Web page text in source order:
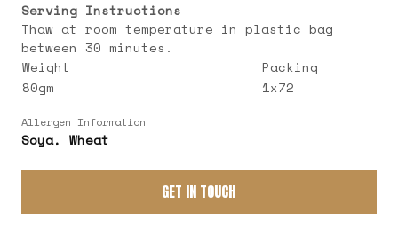
Serving Instructions
Thaw at room temperature in plastic bag
between 30 minutes.
Weight
Packing
80gm
1x72
Allergen Information
Soya, Wheat
GET IN TOUCH